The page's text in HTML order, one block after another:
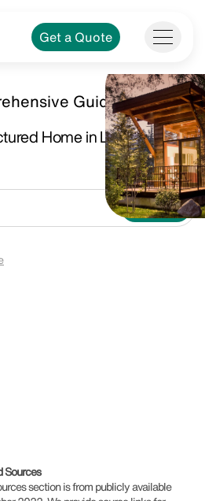
Get a Quote
Guide
Home in Las Vegas,
Get a Quote
Sources
section is from publicly available